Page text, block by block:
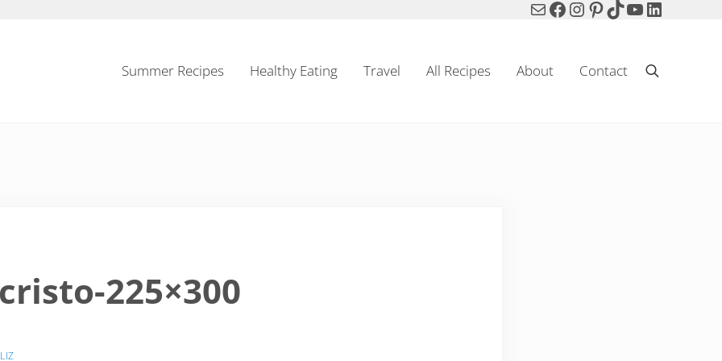
MailFacebook
Instagram
Pinterest
TikTok
YouTube
LinkedIn
Summer Recipes Healthy Eating Travel All Recipes About Contact Search
225×300
LIZ